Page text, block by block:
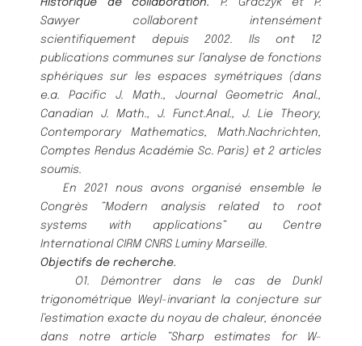
Historique de collaboration.
P. Graczyk et P.
Sawyer collaborent intensément
scientifiquement depuis 2002. Ilsont 12
publications communes sur l’analyse de fonctions
sphériques sur les espaces symétriques (dans
e.a. Pacific J. Math., Journal Geometric Anal.,
Canadian J. Math., J. Funct.Anal., J. Lie Theory,
Contemporary Mathematics, Math.Nachrichten,
Comptes Rendus Académie Sc. Paris) et 2 articles
soumis.
En 2021 nous avons organisé ensemble le
Congrès ”Modern analysis related to root
systems with applications” au Centre
International CIRM CNRS Luminy Marseille.
Objectifs de recherche.
O1.
Démontrer dans le cas de Dunkl
trigonométrique Weyl-invariant la conjecture sur
l’estimation exacte du noyau de chaleur, énoncée
dans notre article ”Sharp estimates for W-